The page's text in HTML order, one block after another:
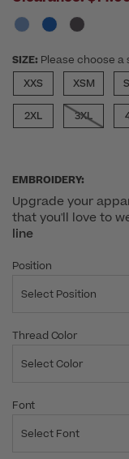
SIZE: Please choose a
XXS
XSM
2XL 3XL
EMBROIDERY:
Upgrade your
that you'll love to
line
Position
Select Position
Thread Color
Select Color
Font
Select Font